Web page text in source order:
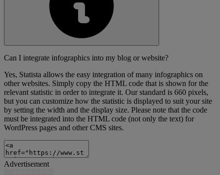
Can I integrate infographics into my blog or website?
Yes, Statista allows the easy integration of many infographics on
other websites. Simply copy the HTML code that is shown for the
relevant statistic in order to integrate it. Our standard is 660 pixels,
but you can customize how the statistic is displayed to suit your site
by setting the width and the display size. Please note that the code
must be integrated into the HTML code (not only the text) for
WordPress pages and other CMS sites.
Advertisement